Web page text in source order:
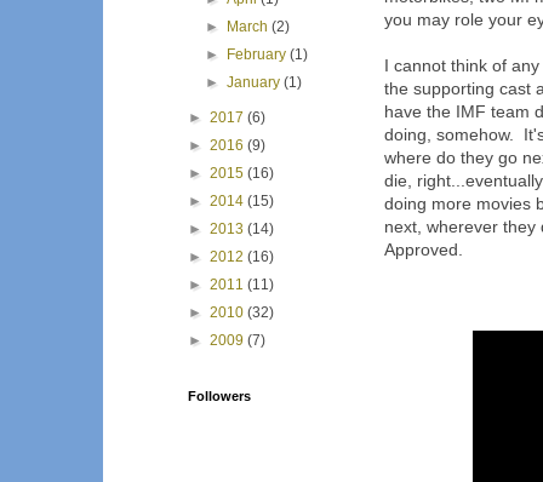
you may role your
I cannot think of
the supporting cast
have the IMF team
doing, somehow.
where do they go
die,
doing more movies
next, wherever they
Approved.
►
March(2)
►
February(1)
►January(1)
► 2017 (6)
► 2016 (9)
► 2015 (16)
► 2014 (15)
► 2013 (14)
► 2012 (16)
► 2011 (11)
► 2010 (32)
► 2009 (7)
Followers